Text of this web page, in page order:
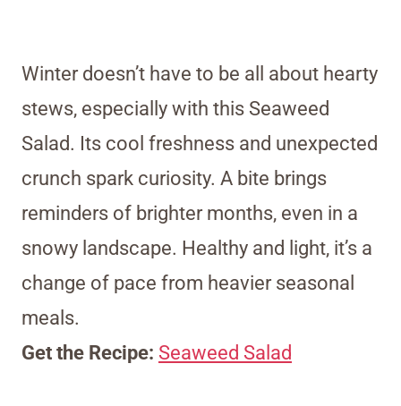
Winter doesn’t have to be all about hearty
stews, especially with this Seaweed
Salad. Its cool freshness and unexpected
crunch spark curiosity. A bite brings
reminders of brighter months, even in a
snowy landscape. Healthy and light, it’s a
change of pace from heavier seasonal
meals.
Get the Recipe: Seaweed Salad